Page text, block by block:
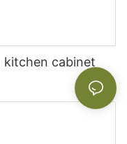
kitchen cabinet